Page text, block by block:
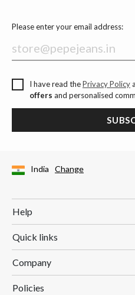
Please enter your email address:
I have read thePrivacy Policy
offers and personalised
India Change
Help
Quick links
Company
Policies